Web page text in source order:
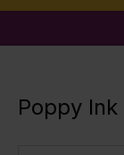
Poppy